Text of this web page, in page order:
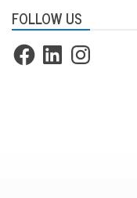
FOLLOW US
FacebookLinkedInInstagram